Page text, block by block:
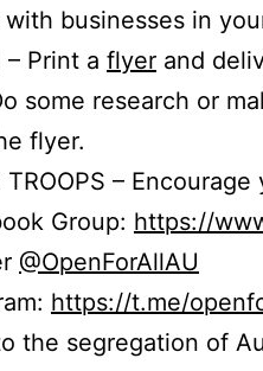
businesses in
– Print a flyer and
some research or
flyer.
TROOPS –
Group: https://
@OpenForAllAU
https://t.me/
the segregation of